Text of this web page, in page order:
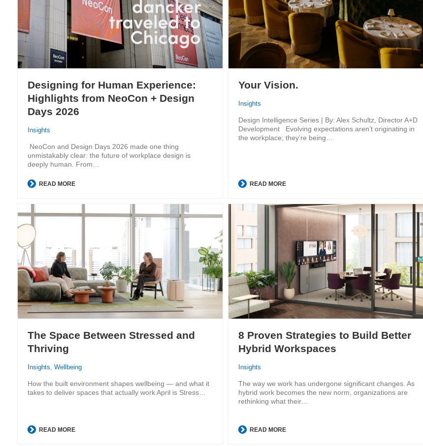
Designing for Human Experience:
Highlights from NeoCon + Design
Days 2026
Insights
NeoCon and Design Days 2026 made one thing
unmistakably clear: the future of workplace design is
deeply human. From…
READ MORE
Your Vision.
Insights
Design Intelligence Series | By: Alex Schultz, Director A+D
Development Evolving expectations aren’t originating in
the workplace; they’re being…
READ MORE
The Space Between Stressed and
Thriving
Insights Wellbeing
How the built environment shapes wellbeing — and what it
takes to deliver spaces that actually work April is Stress…
READ MORE
8 Proven Strategies to Build Better
Hybrid Workspaces
Insights
The way we work has undergone significant changes. As
hybrid work becomes the new norm, organizations are
rethinking what their…
READ MORE